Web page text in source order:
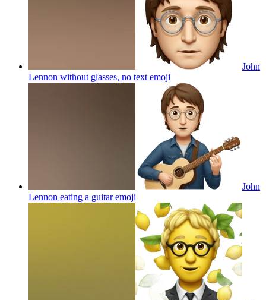
John
Lennon without glasses, no text emoji
John
Lennon eating a guitaremoji